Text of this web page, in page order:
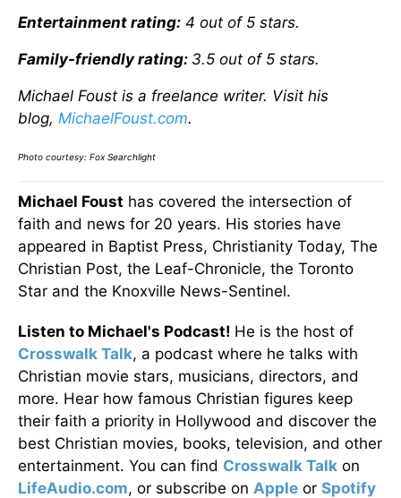
Entertainment rating: 4 out of 5 stars.
Family-friendly rating: 3.5 out of 5 stars.
Michael Foust is a freelance writer. Visit his
blog, MichaelFoust.com.
Photo courtesy: Fox Searchlight
Michael Foust has covered the intersection of
faith and news for 20 years. His stories have
appeared in Baptist Press, Christianity Today, The
Christian Post, the Leaf-Chronicle, the Toronto
Star and the Knoxville News-Sentinel.
Listen to Michael's Podcast! He is the host of
Crosswalk Talk, a podcast where he talks with
Christian movie stars, musicians, directors, and
more. Hear how famous Christian figures keep
their faith a priority in Hollywood and discover the
best Christian movies, books, television, and other
entertainment. You can find Crosswalk Talk on
LifeAudio.com, or subscribe on Apple or Spotify